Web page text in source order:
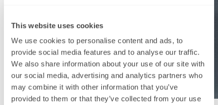
This website uses cookies
We use cookies to personalise content and ads, to
provide social media features and to analyse our traffic.
We also share information about your use of our site with
our social media, advertising and analytics partners who
may combine it with other information that you’ve
provided to them or that they’ve collected from your use